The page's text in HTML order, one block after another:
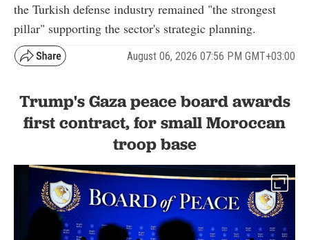
the Turkish defense industry remained "the strongest
pillar" supporting the sector's strategic planning.
August 06, 2026 07:56 PM GMT+03:00
Trump's Gaza peace board awards
first contract, for small Moroccan
troop base